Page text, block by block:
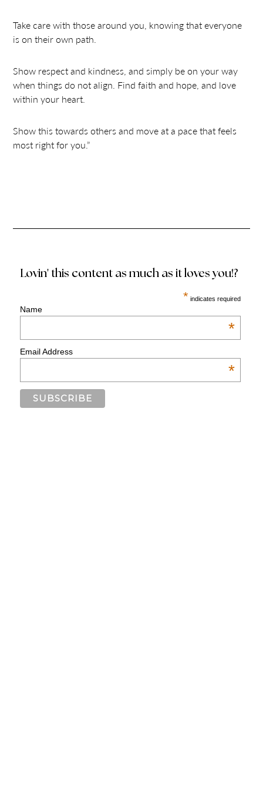
Take care with those around you, knowing that everyone
is on their own path.
Show respect and kindness, and simply be on your way
when things do not align. Find faith and hope, and love
within your heart.
Show this towards others and move at a pace that feels
most right for you.”
Lovin' this content as much as it loves you!?
* indicates required
Name
*
Email Address
*